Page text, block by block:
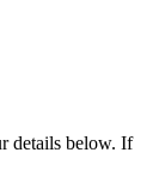
details below. If